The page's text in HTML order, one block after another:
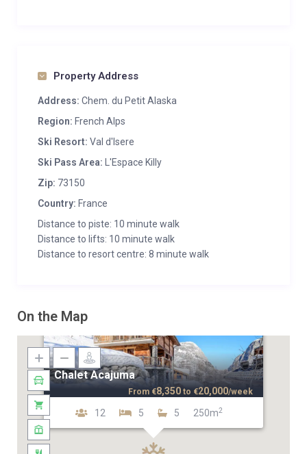
Property Address
Address: Chem. du Petit Alaska
Region: French Alps
Ski Resort: Val d'Isere
Ski Pass Area: L'Espace Killy
Zip: 73150
Country: France
Distance to piste: 10 minute walk
Distance to lifts: 10 minute walk
Distance to resort centre: 8 minute walk
On the Map
Chalet Acajuma
12 5 5 250m2
From €8,350 to €20,000/week